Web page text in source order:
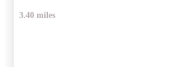
3.40 miles